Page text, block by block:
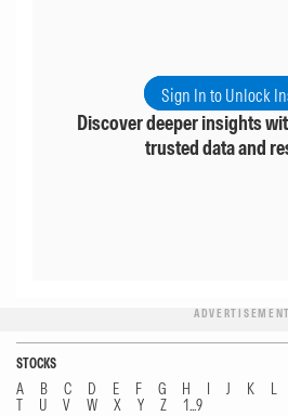
Sign In to Unlock
Discover deeper insights
trusted data and
ADVERTISEMENT
STOCKS
A B C D E F G H I J K L
T
U V W X Y Z 1...9